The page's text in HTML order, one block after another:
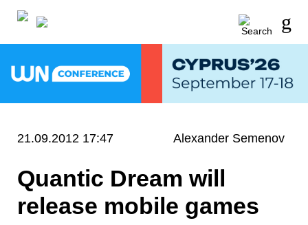
21.09.2012 17:47 Alexander Semenov
Quantic Dream will
release mobile games